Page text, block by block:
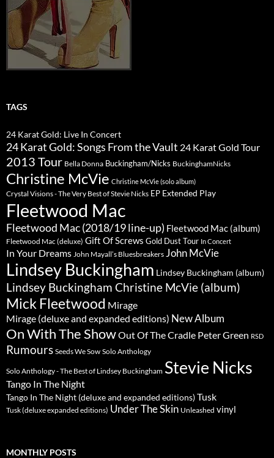
TAGS
24 Karat Gold: Live In Concert
24 Karat Gold: Songs From the Vault 24 Karat Gold Tour
2013 Tour Bella Donna Buckingham/Nicks BuckinghamNicks
Christine McVie Christine McVie (solo album)
Crystal Visions - The Very Best of Stevie Nicks EP Extended Play
Fleetwood Mac
Fleetwood Mac (2018/19 line-up) Fleetwood Mac (album)
Fleetwood Mac (deluxe) Gift Of Screws Gold Dust Tour In Concert
In Your Dreams John Mayall’s Bluesbreakers John McVie
Lindsey Buckingham Lindsey Buckingham (album)
Lindsey Buckingham Christine McVie (album)
Mick Fleetwood Mirage
Mirage (deluxe and expanded editions) New Album
On With The ShowOut Of The Cradle Peter Green RSD
Rumours Seeds We Sow Solo Anthology
Solo Anthology - The Best of Lindsey Buckingham Stevie Nicks
Tango In The Night
Tango In The Night (deluxe and expanded editions)Tusk
Tusk (deluxe expanded editions) Under The Skin Unleashed vinyl
MONTHLY POSTS